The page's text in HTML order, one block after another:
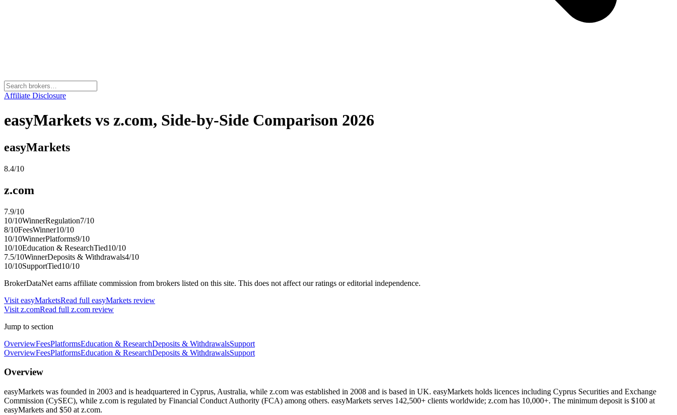
Affiliate Disclosure
easyMarkets vs z.com, Side-by-Side Comparison 2026
easyMarkets
8.4/10
z.com
7.9/10
10/10WinnerRegulation7/10
8/10FeesWinner10/10
10/10WinnerPlatforms9/10
10/10Education & ResearchTied10/10
7.5/10WinnerDeposits & Withdrawals4/10
10/10SupportTied10/10
BrokerDataNet earns affiliate commission from brokers listed on this site. This does not affect our ratings or editorial independence.
Visit easyMarketsRead full easyMarkets review
Visit z.comRead full z.com review
Jump to section
OverviewFeesPlatformsEducation & ResearchDeposits & WithdrawalsSupport
OverviewFeesPlatformsEducation & ResearchDeposits & WithdrawalsSupport
Overview
easyMarkets was founded in 2003 and is headquartered in Cyprus, Australia, while z.com was established in 2008 and is based in UK. easyMarkets holds licences including Cyprus Securities and Exchange
Commission (CySEC), while z.com is regulated by Financial Conduct Authority (FCA) among others. easyMarkets serves 142,500+ clients worldwide; z.com has 10,000+. The minimum deposit is $100 at
easyMarkets and $50 at z.com.